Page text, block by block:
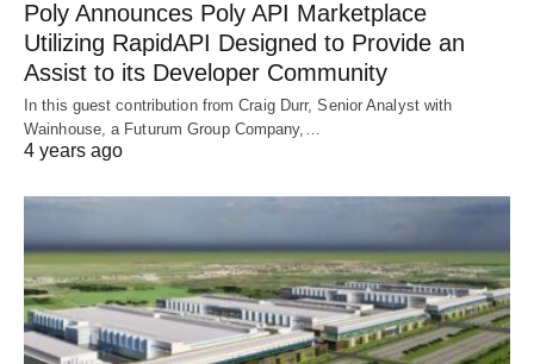
Poly Announces Poly API Marketplace
Utilizing RapidAPI Designed to Provide an
Assist to its Developer Community
In this guest contribution from Craig Durr, Senior Analyst with
Wainhouse, a Futurum Group Company,…
4 years ago